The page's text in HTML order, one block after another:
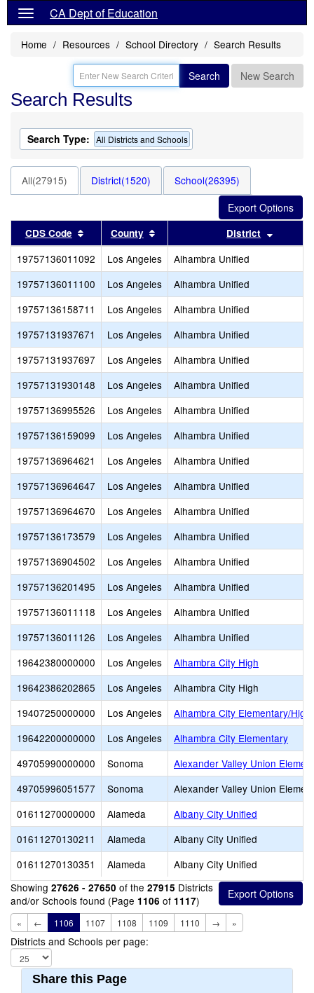
CA Dept of Education
Home Resources School Directory Search Results
Search New Search
Search Results
Search Type: All Districts and Schools
All(27915) District(1520) School(26395)
CDS Code Sort results by this header
County Sort results by this header
District
19757136011092 Los Angeles
Alhambra Unified
19757136011100
Los Angeles
Alhambra Unified
19757136158711
Los Angeles
Alhambra Unified
19757131937671
Los Angeles
Alhambra Unified
19757131937697
Los Angeles
Alhambra Unified
19757131930148
Los Angeles
Alhambra Unified
19757136995526
Los Angeles
Alhambra Unified
19757136159099
Los Angeles
Alhambra Unified
19757136964621
Los Angeles
Alhambra Unified
19757136964647
Los Angeles
Alhambra Unified
19757136964670
Los Angeles
Alhambra Unified
19757136173579
Los Angeles
Alhambra Unified
19757136904502
Los Angeles
Alhambra Unified
19757136201495
Los Angeles
Alhambra Unified
19757136011118
Los Angeles
Alhambra Unified
19757136011126
Los Angeles
Alhambra Unified
19642380000000
Los Angeles
Alhambra City High
19642386202865
Los Angeles
Alhambra City High
19407250000000
Los Angeles
Alhambra City Elementary/High
19642200000000
Los Angeles
Alhambra City Elementary
49705990000000
Sonoma
Alexander Valley Union
49705996051577
Sonoma
Alexander Valley Union
01611270000000
Alameda
Albany City Unified
01611270130211
Alameda
Albany City Unified
01611270130351
Alameda
Albany City Unified
Showing 27626 - 27650 of the 27915 Districts
and/or Schools found (Page 1106 of 1117)
« ← 1106 1107 1108 1109 1110 → »
Districts and Schools per page:
Share this Page